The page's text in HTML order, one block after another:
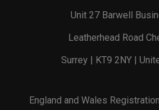
Unit 27 Barwell
Leatherhead Road
Surrey | KT9 2NY |
England and Wales